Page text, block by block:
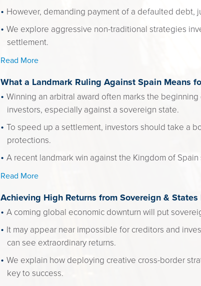
However, demanding payment of a defaulted debt,
We explore aggressive non-traditional strategies
settlement.
Read More
What a Landmark Ruling Against Spain Means
Winning an arbitral award often marks the
investors, especially against a sovereign state.
To speed up a settlement, investors should take a
protections.
A recent landmark win against the Kingdom of
Read More
Achieving High Returns from Sovereign & States
A coming global economic downturn will put
It may appear near impossible for creditors and
can see extraordinary returns.
We explain how deploying creative cross-border
key to success.